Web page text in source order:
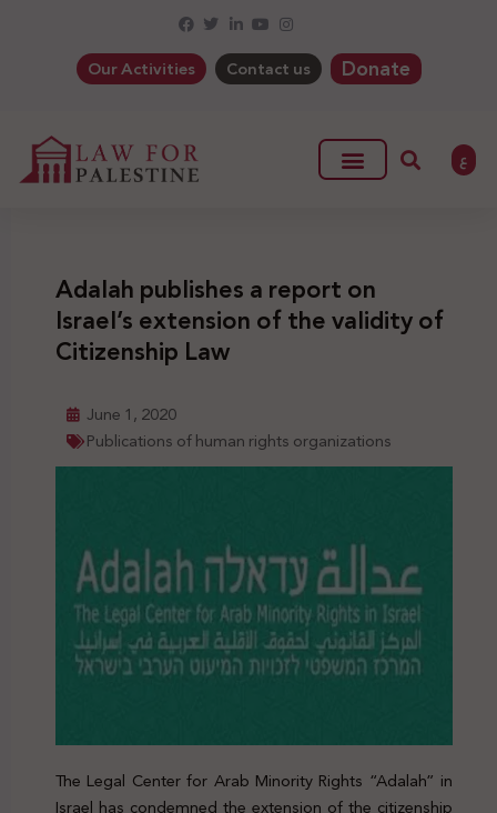
Our Activities Contact us Donate
ع
Adalah publishes a report on
Israel’s extension of the validity of
Citizenship Law
June 1, 2020
Publications of human rights organizations
The Legal Center for Arab Minority Rights “Adalah” in